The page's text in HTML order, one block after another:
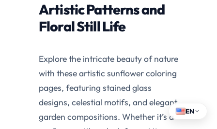
Artistic Patterns and
Floral Still Life
Explore the intricate beauty of nature
with these artistic sunflower coloring
pages, featuring stained glass
designs, celestial motifs, and elegant
garden compositions. Whether it’s a
EN